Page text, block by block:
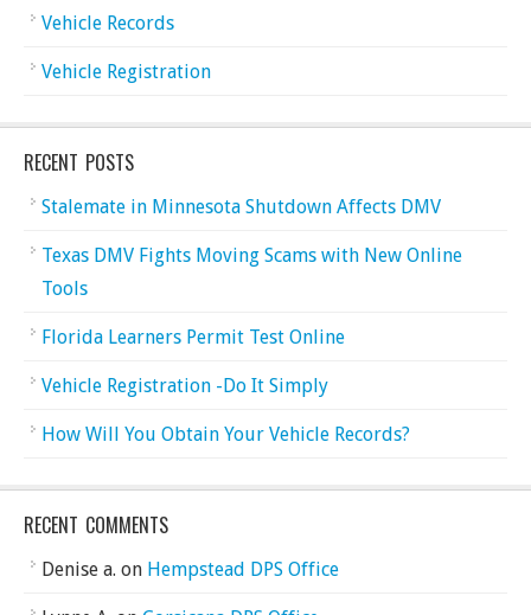
Vehicle Records
Vehicle Registration
RECENT POSTS
Stalemate in Minnesota Shutdown Affects DMV
Texas DMV Fights Moving Scams with New Online
Tools
Florida Learners Permit Test Online
Vehicle Registration -Do It Simply
How Will You Obtain Your Vehicle Records?
RECENT COMMENTS
Denise a. on Hempstead DPS Office